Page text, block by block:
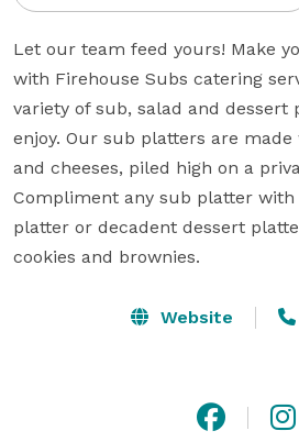
Let our team feed yours! Make
with Firehouse Subs catering
variety of sub, salad and dessert
enjoy. Our sub platters are
and cheeses, piled high on a
Compliment any sub platter with
platter or decadent dessert
Website